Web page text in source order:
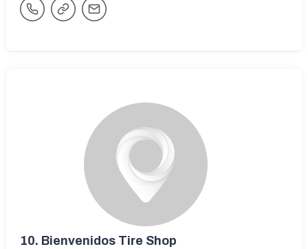
10. Bienvenidos Tire Shop